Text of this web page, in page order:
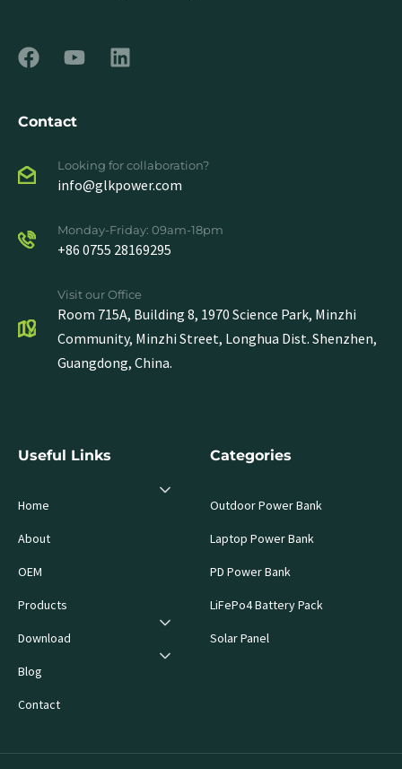
Contact
Looking for collaboration?
info@glkpower.com
Monday-Friday: 09am-18pm
+86 0755 28169295
Visit our Office
Room 715A, Building 8, 1970 Science Park, Minzhi
Community, Minzhi Street, Longhua Dist. Shenzhen,
Guangdong, China.
Useful Links
Home
About
OEM
Products
Download
Blog
Contact
Categories
Outdoor Power Bank
Laptop Power Bank
PD Power Bank
LiFePo4 Battery Pack
Solar Panel